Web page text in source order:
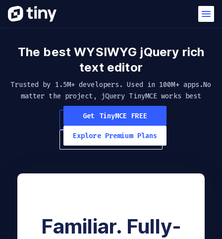
The best WYSIWYG jQuery rich
text editor
Trusted by 1.5M+ developers. Used in 100M+ apps.No
matter the project, jQuery TinyMCE works best
Get TinyMCE FREE
Explore Premium Plans
Familiar. Fully-